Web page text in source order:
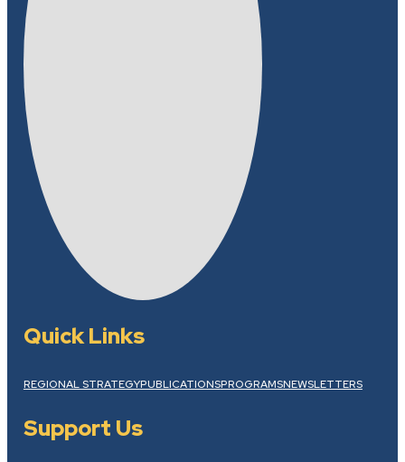
Quick Links
REGIONAL STRATEGYPUBLICATIONSPROGRAMSNEWSLETTERS
Support Us